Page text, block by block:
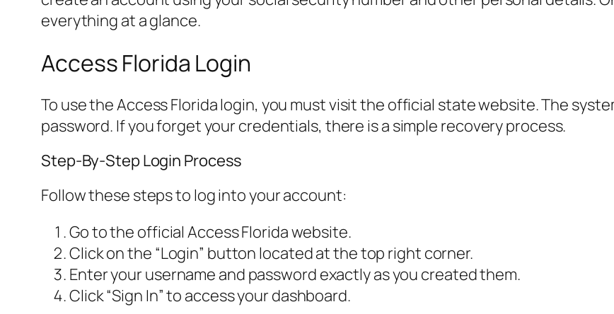
everything at a glance.
Access Florida Login
To use the Access Florida login, you must visit the official state website. The
password. If you forget your credentials, there is a simple recovery process.
Step-By-Step Login Process
Follow these steps to log into your account:
Go to the official Access Florida website.
Click on the “Login” button located at the top right corner.
Enter your username and password exactly as you created them.
Click “Sign In” to access your dashboard.